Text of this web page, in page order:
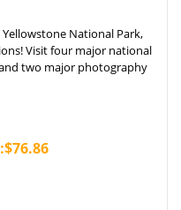
National Park,
Visit four major national
two major photography